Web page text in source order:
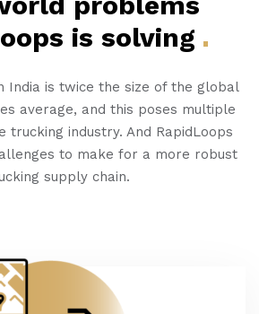
is solving
India is twice the size of the global
average, and this poses multiple
trucking industry. And RapidLoops
to make for a more robust
supply chain.